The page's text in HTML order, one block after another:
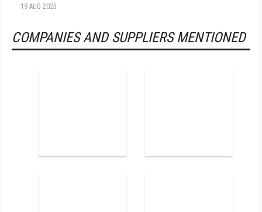
19 AUG 2025
COMPANIES AND SUPPLIERS MENTIONED